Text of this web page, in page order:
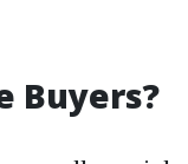
Buyers?